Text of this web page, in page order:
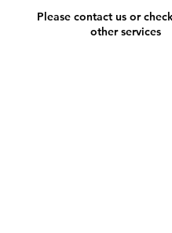
Please contact us or
other services